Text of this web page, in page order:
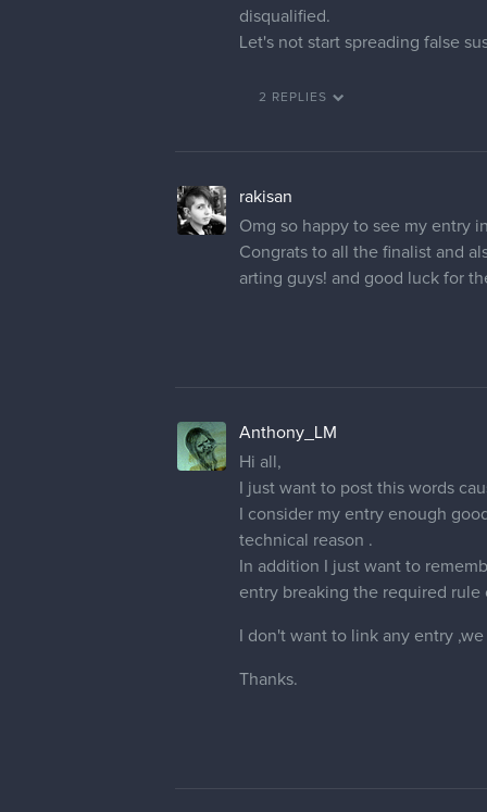
disqualified.
Let's not start spreading false
2 REPLIES
rakisan
Omg so happy to see my entry
Congrats to all the finalist and
arting guys! and good luck for
Anthony_LM
Hi all,
I just want to post this words
I consider my entry enough
technical reason .
In addition I just want to
entry breaking the required
I don't want to link any entry
Thanks.